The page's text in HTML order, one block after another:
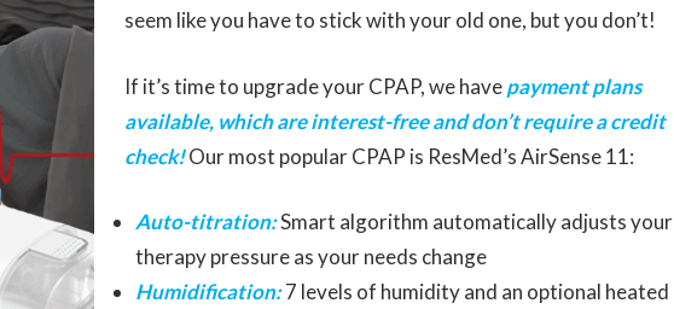
seem like you have to stick with your old one, but you don’t!
If it’s time to upgrade your CPAP, we havepayment plans
available, which are interest-free and don’t require a credit
check!Our most popular CPAP is ResMed’s AirSense 11:
Auto-titration:Smart algorithm automatically adjusts your
therapy pressure as your needs change
Humidification:7 levels of humidity and an optional heated